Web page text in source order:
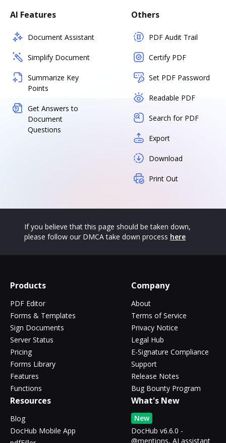
AI Features
Document Assistant
Simplify Document
Summarize Key
Points
Get Answers to
Document
Questions
Others
PDF Audit Trail
Certify PDF
Set PDF Password
Readable PDF
Search for PDF
Export
Download
Print Out
If you believe that this page should be taken down,
please follow our DMCA take down process here
Products
PDF Editor
Forms & Templates
Sign Documents
Server Status
Pricing
Forms Library
Features
Functions
Company
About
Terms of Service
Privacy Notice
Legal Hub
E-Signature Compliance
Support
Release Notes
Bug Bounty Program
Resources
Blog
DocHub Mobile App
What's New
New
DocHub v6.6.0 -
@mentions, AI assistant